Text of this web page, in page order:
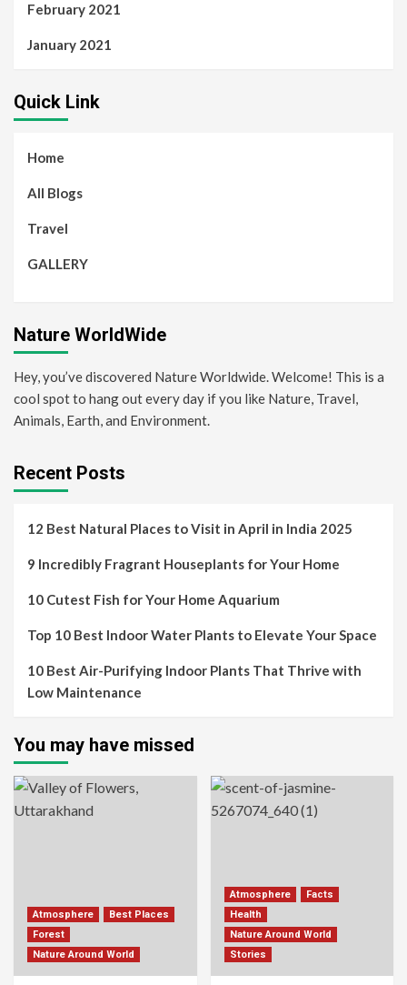
February 2021
January 2021
Quick Link
Home
All Blogs
Travel
GALLERY
Nature WorldWide
Hey, you’ve discovered Nature Worldwide. Welcome! This is a
cool spot to hang out every day if you like Nature, Travel,
Animals, Earth, and Environment.
Recent Posts
12 Best Natural Places to Visit in April in India 2025
9 Incredibly Fragrant Houseplants for Your Home
10 Cutest Fish for Your Home Aquarium
Top 10 Best Indoor Water Plants to Elevate Your Space
10 Best Air-Purifying Indoor Plants That Thrive with
Low Maintenance
You may have missed
Atmosphere
Best Places
Forest
Nature Around World
Atmosphere
Facts
Health
Nature Around World
Stories